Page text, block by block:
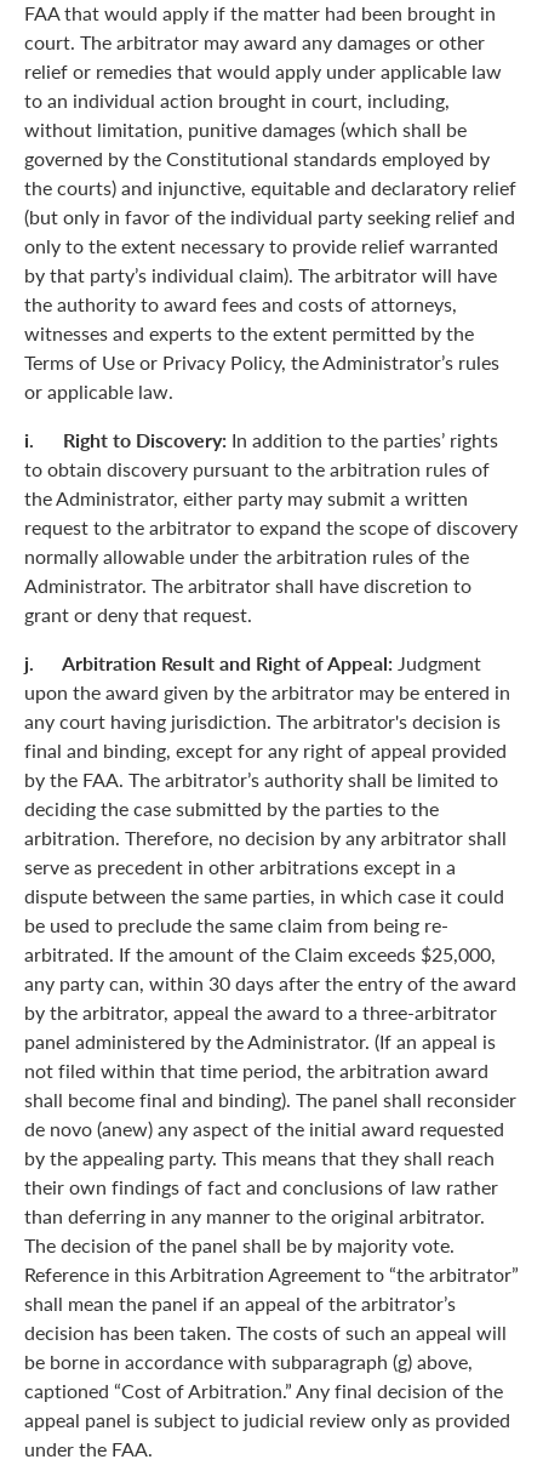
FAA that would apply if the matter had been brought in
court. The arbitrator may award any damages or other
relief or remedies that would apply under applicable law
to an individual action brought in court, including,
without limitation, punitive damages (which shall be
governed by the Constitutional standards employed by
the courts) and injunctive, equitable and declaratory relief
(but only in favor of the individual party seeking relief and
only to the extent necessary to provide relief warranted
by that party’s individual claim). The arbitrator will have
the authority to award fees and costs of attorneys,
witnesses and experts to the extent permitted by the
Terms of Use or Privacy Policy, the Administrator’s rules
or applicable law.
i. Right to Discovery: In addition to the parties’ rights
to obtain discovery pursuant to the arbitration rules of
the Administrator, either party may submit a written
request to the arbitrator to expand the scope of discovery
normally allowable under the arbitration rules of the
Administrator. The arbitrator shall have discretion to
grant or deny that request.
j. Arbitration Result and Right of Appeal: Judgment
upon the award given by the arbitrator may be entered in
any court having jurisdiction. The arbitrator's decision is
final and binding, except for any right of appeal provided
by the FAA. The arbitrator’s authority shall be limited to
deciding the case submitted by the parties to the
arbitration. Therefore, no decision by any arbitrator shall
serve as precedent in other arbitrations except in a
dispute between the same parties, in which case it could
be used to preclude the same claim from being re-
arbitrated. If the amount of the Claim exceeds $25,000,
any party can, within 30 days after the entry of the award
by the arbitrator, appeal the award to a three-arbitrator
panel administered by the Administrator. (If an appeal is
not filed within that time period, the arbitration award
shall become final and binding). The panel shall reconsider
de novo (anew) any aspect of the initial award requested
by the appealing party. This means that they shall reach
their own findings of fact and conclusions of law rather
than deferring in any manner to the original arbitrator.
The decision of the panel shall be by majority vote.
Reference in this Arbitration Agreement to “the arbitrator”
shall mean the panel if an appeal of the arbitrator’s
decision has been taken. The costs of such an appeal will
be borne in accordance with subparagraph (g) above,
captioned “Cost of Arbitration.” Any final decision of the
appeal panel is subject to judicial review only as provided
under the FAA.